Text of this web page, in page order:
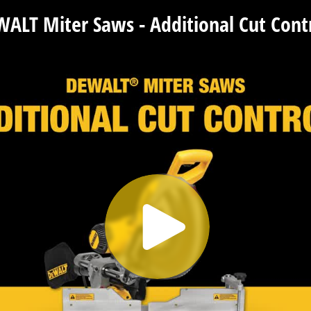
Miter Saws - Additional Cut